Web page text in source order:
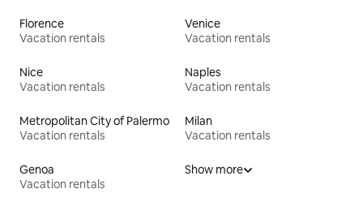
Florence
Vacation rentals
Venice
Vacation rentals
Nice
Vacation rentals
Naples
Vacation rentals
Metropolitan City of Palermo
Vacation rentals
Milan
Vacation rentals
Genoa
Vacation rentals
Show more